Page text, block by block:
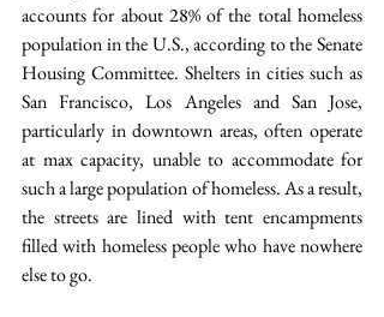
accounts for about 28% of the total homeless
population in the U.S., according to the Senate
Housing Committee. Shelters in cities such as
San Francisco, Los Angeles and San Jose,
particularly in downtown areas, often operate
at max capacity, unable to accommodate for
such a large population of homeless. As a result,
the streets are lined with tent encampments
filled with homeless people who have nowhere
else to go.